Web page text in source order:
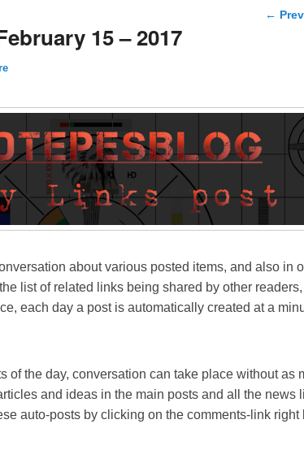
Post
←
15 – 2017
about various posted items, and also in
list of related links being shared by other
each day a post is automatically created at a
of the day, conversation can take place without as
and ideas in the main posts and all the news
auto-posts by clicking on the comments-link right